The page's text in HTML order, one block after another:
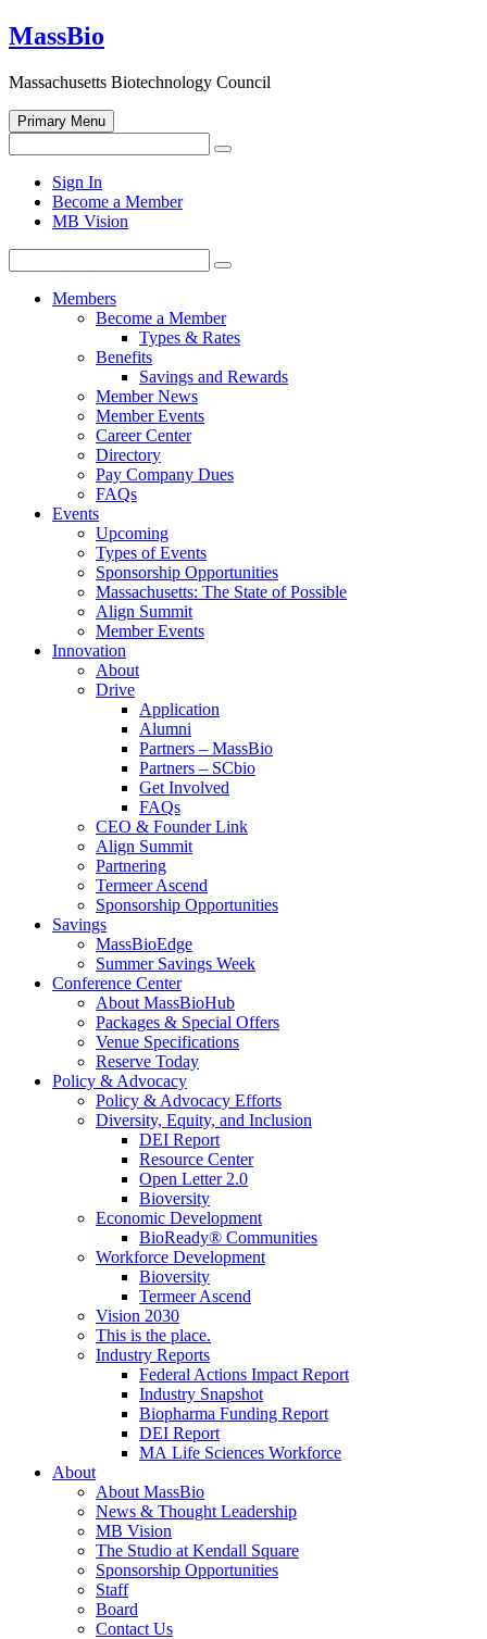
Skip
to
MassBio
Massachusetts Biotechnology Council
Primary Menu
for:
Search
search
form
Sign In
Become a Member
MB Vision
for:
Search
Members
Become a Member
Types & Rates
Benefits
Savings and Rewards
Member News
Member Events
Career Center
Directory
Pay Company Dues
FAQs
Events
Upcoming
Types of Events
Sponsorship Opportunities
Massachusetts: The State of Possible
Align Summit
Member Events
Innovation
About
Drive
Application
Alumni
Partners – MassBio
Partners – SCbio
Get Involved
FAQs
CEO & Founder Link
Align Summit
Partnering
Termeer Ascend
Sponsorship Opportunities
Savings
MassBioEdge
Summer Savings Week
Conference Center
About MassBioHub
Packages & Special Offers
Venue Specifications
Reserve Today
Policy & Advocacy
Policy & Advocacy Efforts
Diversity, Equity, and Inclusion
DEI Report
Resource Center
Open Letter 2.0
Bioversity
Economic Development
BioReady® Communities
Workforce Development
Bioversity
Termeer Ascend
Vision 2030
This is the place.
Industry Reports
Federal Actions Impact Report
Industry Snapshot
Biopharma Funding Report
DEI Report
MA Life Sciences Workforce
About
About MassBio
News & Thought Leadership
MB Vision
The Studio at Kendall Square
Sponsorship Opportunities
Staff
Board
Contact Us